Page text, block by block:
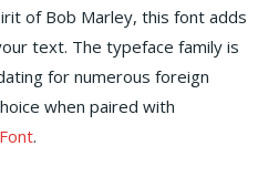
of Bob Marley, this font adds
text. The typeface family is
for numerous foreign
when paired with
.